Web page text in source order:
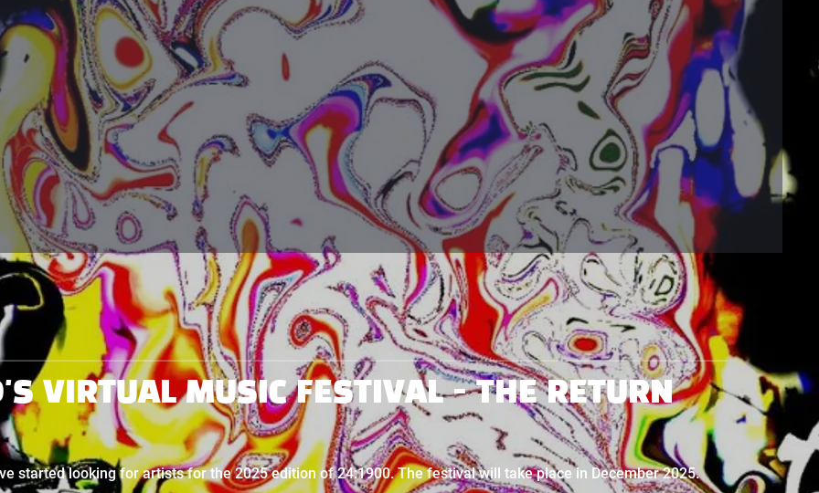
VIRTUAL MUSIC FESTIVAL - THE RETURN
started looking for artists for the 2025 edition of 24:1900. The festival will take place in December 2025.